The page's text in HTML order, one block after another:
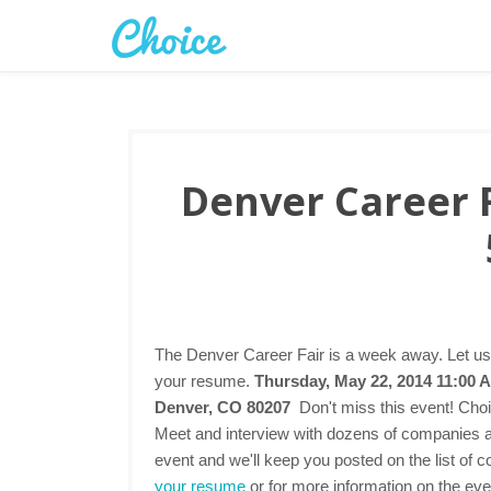
Denver Career
The Denver Career Fair is a week away. Let
your resume. Thursday, May 22, 2014 11:00
Denver, CO 80207 Don't miss this event!
Meet and interview with dozens of
event and we'll keep you posted on the list of
your resume or for more information on the